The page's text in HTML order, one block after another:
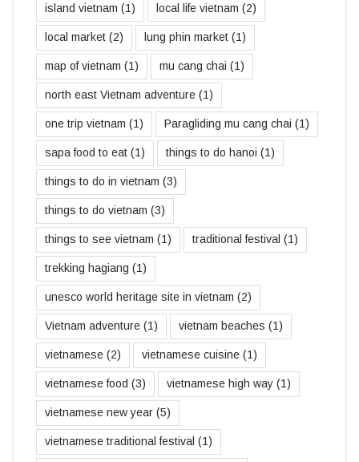
island vietnam (1) local life vietnam (2)
local market (2) lung phin market (1)
map of vietnam (1) mu cang chai (1)
north east Vietnam adventure (1)
one trip vietnam (1) Paragliding mu cang chai (1)
sapa food to eat (1) things to do hanoi (1)
things to do in vietnam (3)
things to do vietnam (3)
things to see vietnam (1) traditional festival (1)
trekking hagiang (1)
unesco world heritage site in vietnam (2)
Vietnam adventure (1) vietnam beaches (1)
vietnamese (2) vietnamese cuisine (1)
vietnamese food (3) vietnamese high way (1)
vietnamese new year (5)
vietnamese traditional festival (1)